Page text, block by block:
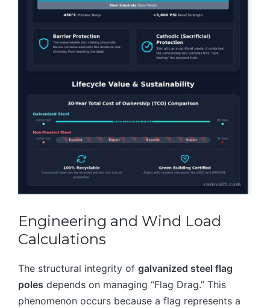
Engineering and Wind Load
Calculations
The structural integrity of galvanized steel flag
poles depends on managing “Flag Drag.” This
phenomenon occurs because a flag represents a